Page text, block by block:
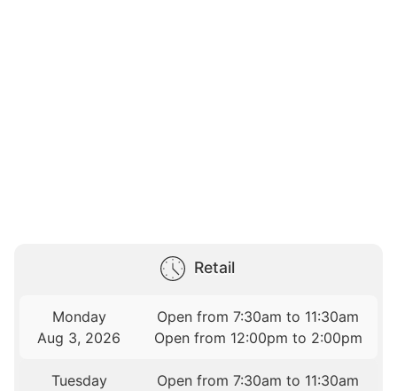
Retail
Monday
Aug 3, 2026
Open from 7:30am to 11:30am
Open from 12:00pm to 2:00pm
Tuesday
Open from 7:30am to 11:30am